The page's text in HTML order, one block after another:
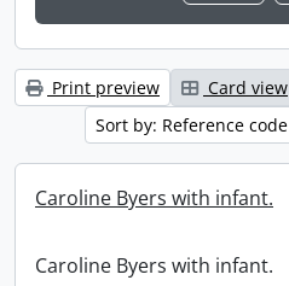
Print preview Card view
Sort by: Reference code
Caroline Byers with infant.
Caroline Byers with infant.